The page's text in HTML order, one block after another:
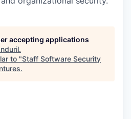
accepting applications
.
to "Staff Software Security
.